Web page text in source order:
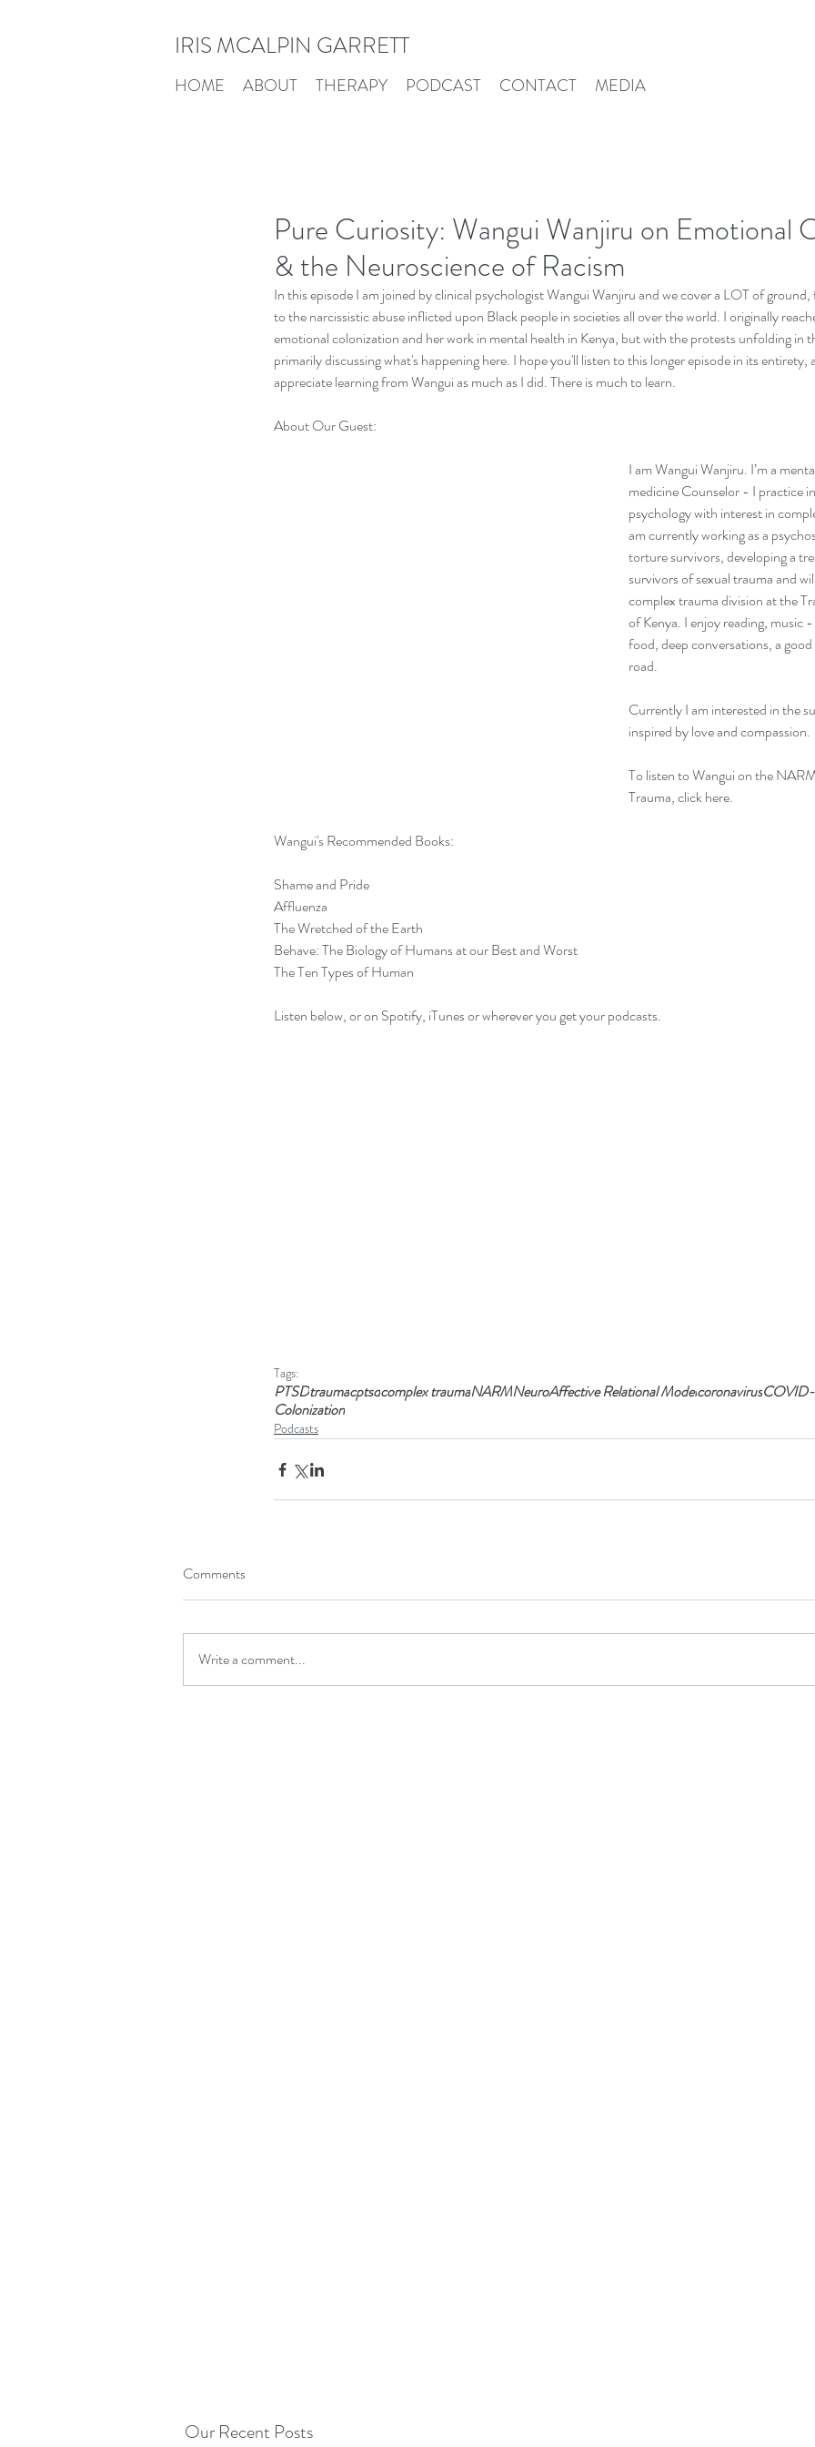
IRIS MCALPIN GARRETT
HOME ABOUT THERAPY PODCAST CONTACT MEDIA
Our Recent Posts
Pure Curiosity: Wangui Wanjiru on Emotional
& the Neuroscience of Racism
In this episode I am joined by clinical psychologist Wangui Wanjiru and we cover a LOT of
to the narcissistic abuse inflicted upon Black people in societies all over the world. I originally
emotional colonization and her work in mental health in Kenya, but with the protests unfolding in
primarily discussing what's happening here. I hope you'll listen to this longer episode in its entirety,
appreciate learning from Wangui as much as I did. There is much to learn.
About Our Guest:
I am Wangui Wanjiru. I’m a
medicine Counselor - I practice
psychology with interest in
am currently working as a
torture survivors, developing a
survivors of sexual trauma and
complex trauma division at the
of Kenya. I enjoy reading, music
food, deep conversations, a
road.
Currently I am interested in the
inspired by love and compassion.
To listen to Wangui on the
Trauma, click here.
Wangui's Recommended Books:
Shame and Pride
Affluenza
The Wretched of the Earth
Behave: The Biology of Humans at our Best and Worst
The Ten Types of Human
Listen below, or on Spotify, iTunes or wherever you get your podcasts.
Tags:
PTSDtraumacptsdcomplex traumaNARMNeuroAffective Relational Modelcoronavirus
Colonization
Podcasts
Comments
Write a comment...